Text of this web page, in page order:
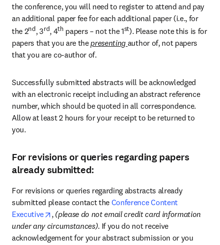
the conference, you will need to register to attend and pay
an additional paper fee for each additional paper (i.e., for
the 2nd, 3rd, 4th papers – not the 1st). Please note this is for
papers that you are the presenting author of, not papers
that you are co-author of.
Successfully submitted abstracts will be acknowledged
with an electronic receipt including an abstract reference
number, which should be quoted in all correspondence.
Allow at least 2 hours for your receipt to be returned to
you.
For revisions or queries regarding papers
already submitted:
For revisions or queries regarding abstracts already
submitted please contact the Conference Content
Executive
opens in new tab/window
, (please do not email credit card information
under any circumstances). If you do not receive
acknowledgement for your abstract submission or you